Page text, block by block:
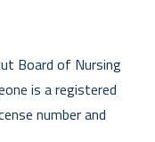
Board of Nursing
is a registered
number and